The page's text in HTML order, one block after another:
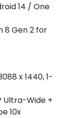
14 / One
8 Gen 2 for
x 1440, 1-
Ultra-Wide +
10x